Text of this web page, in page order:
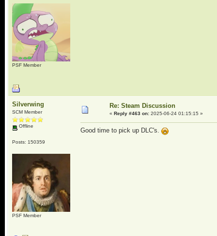
PSF Member
Silverwing
SCM Member
Offline
Posts: 150359
PSF Member
Re: Steam Discussion
« Reply #463 on:2025-06-24 01:15:15 »
Good time to pick up DLC's.